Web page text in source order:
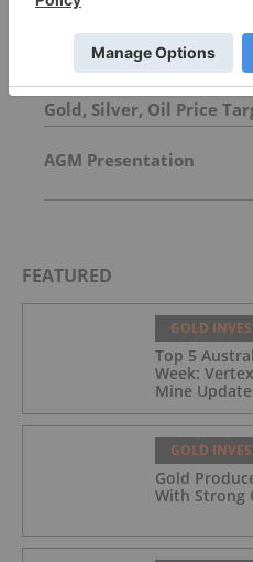
China Debuts Sovereign
Key Minerals
David Hunter: Final
Gold, Silver, Oil Price
AGM Presentation
FEATURED
GOLD
Top 5
Week:
Mine Update
GOLD
Gold
With Strong